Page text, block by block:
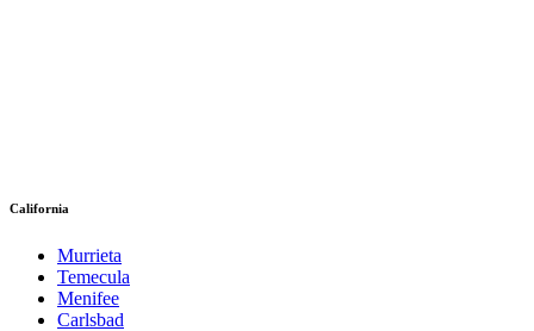
California
Murrieta
Temecula
Menifee
Carlsbad